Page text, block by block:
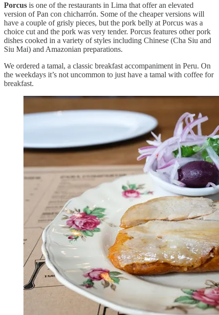
Porcus is one of the restaurants in Lima that offer an elevated
version of Pan con chicharrón. Some of the cheaper versions will
have a couple of grisly pieces, but the pork belly at Porcus was a
choice cut and the pork was very tender. Porcus features other pork
dishes cooked in a variety of styles including Chinese (Cha Siu and
Siu Mai) and Amazonian preparations.
We ordered a tamal, a classic breakfast accompaniment in Peru. On
the weekdays it’s not uncommon to just have a tamal with coffee for
breakfast.